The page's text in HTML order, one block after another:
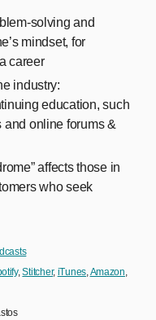
solving and
mindset, for
career
industry:
education, such
online forums &
affects those in
who seek
,Stitcher, iTunes,Amazon,